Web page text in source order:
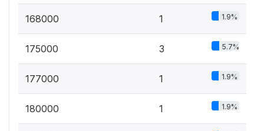
168000 1 1.9%
175000 3 5.7%
177000 1 1.9%
180000 1 1.9%